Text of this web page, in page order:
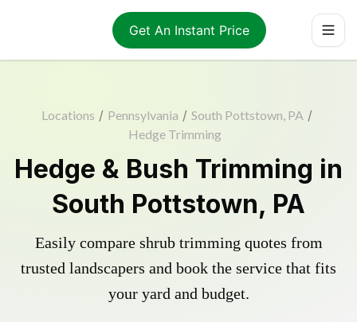
Get An Instant Price
Locations / Pennsylvania / South Pottstown, PA /
Hedge Trimming
Hedge & Bush Trimming in
South Pottstown, PA
Easily compare shrub trimming quotes from
trusted landscapers and book the service that fits
your yard and budget.